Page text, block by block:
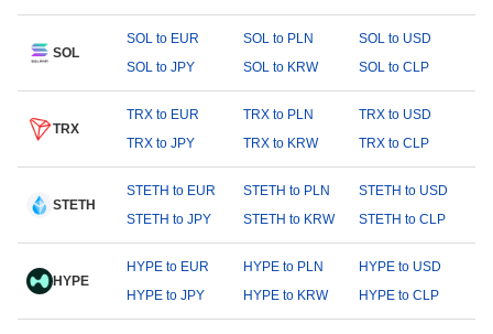
SOL
SOL to EUR SOL to PLN
SOL to USD
SOL to JPY
SOL to KRW SOL to CLP
TRX
TRX to EUR TRX to PLN
TRX to USD
TRX to JPY
TRX to KRW TRX to CLP
STETH
STETH to EUR STETH to PLN
STETH to USD
STETH to JPY
STETH to KRW STETH to CLP
HYPE
HYPE to EUR HYPE to PLN
HYPE to USD
HYPE to JPY
HYPE to KRW HYPE to CLP